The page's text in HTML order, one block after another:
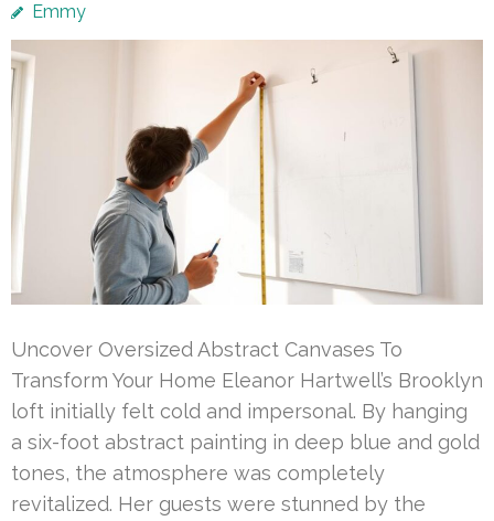
Emmy
Uncover Oversized Abstract Canvases To
Transform Your Home Eleanor Hartwell’s Brooklyn
loft initially felt cold and impersonal. By hanging
a six-foot abstract painting in deep blue and gold
tones, the atmosphere was completely
revitalized. Her guests were stunned by the